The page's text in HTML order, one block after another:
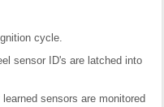
cycle.
sensor ID's are latched into
sensors are monitored